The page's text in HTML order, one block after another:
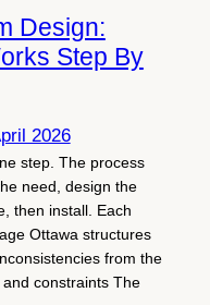
Design:
Step By
2026
step. The process
need, design the
then install. Each
Ottawa structures
from the
constraints The